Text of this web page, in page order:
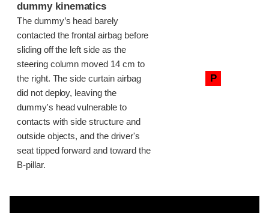
dummy kinematics
The dummy’s head barely
contacted the frontal airbag before
sliding off the left side as the
steering column moved 14 cm to
the right. The side curtain airbag
did not deploy, leaving the
dummy's head vulnerable to
contacts with side structure and
outside objects, and the driver's
seat tipped forward and toward the
B-pillar.
P